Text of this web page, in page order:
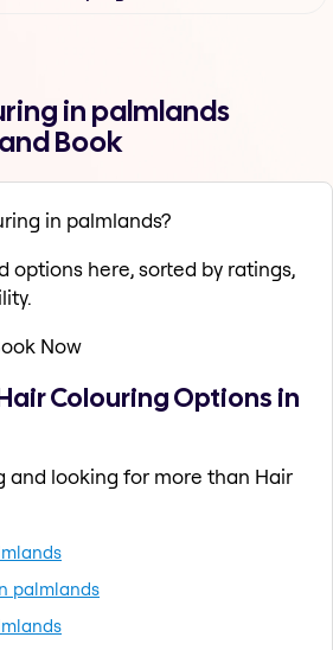
in palmlands
Book
in palmlands?
options here, sorted by ratings,
Now
Colouring Options in
and looking for more than Hair
palmlands